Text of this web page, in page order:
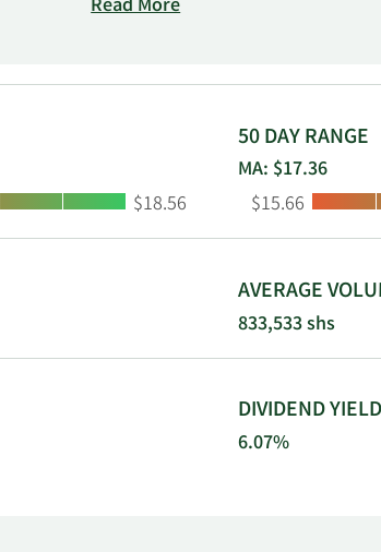
through its main office in
MHC.
Read More
High:
$18.56
50 DAY RANGE
MA: $17.36
Low:
$15.66
AVERAGE
833,533 shs
DIVIDEND YIELD
6.07%